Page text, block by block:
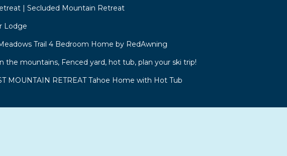
| Secluded Mountain Retreat
Lodge
Trail 4 Bedroom Home by RedAwning
the mountains, Fenced yard, hot tub, plan your ski trip!
MOUNTAIN RETREAT Tahoe Home with Hot Tub